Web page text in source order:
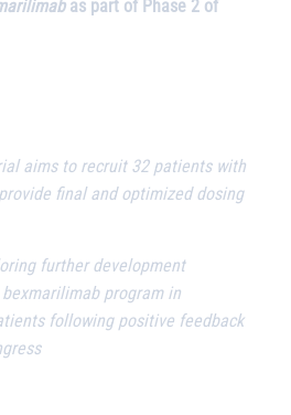
as part of Phase 2 of
aims to recruit 32 patients with
final and optimized dosing
further development
program in
following positive feedback